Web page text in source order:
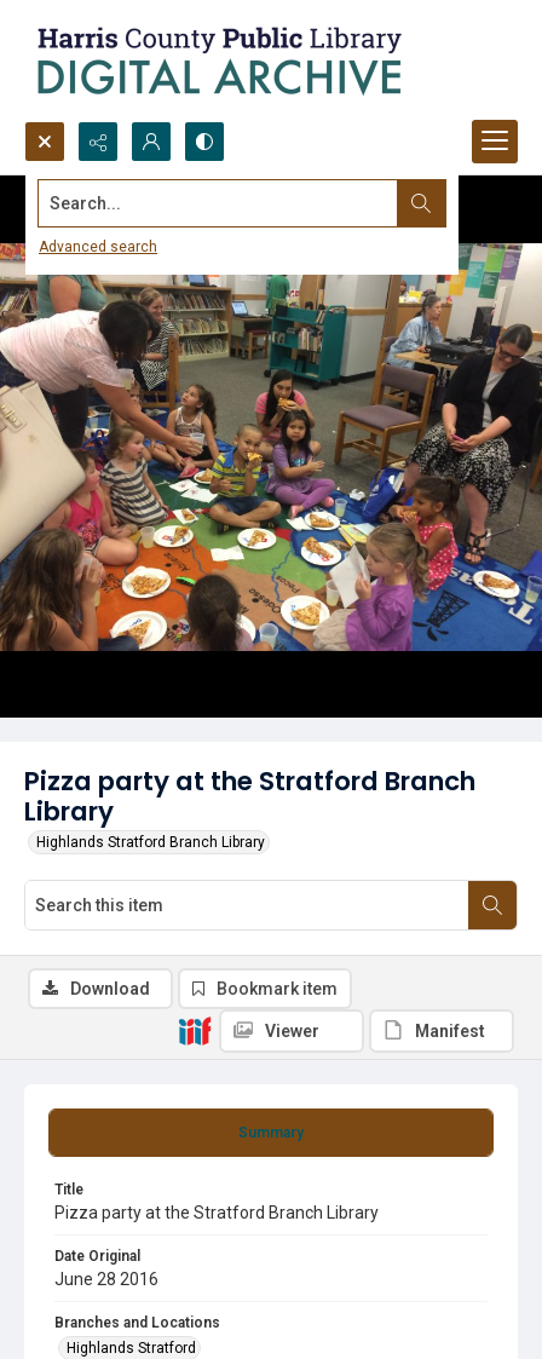
Search...
Advanced search
Pizza party at the Stratford Branch
Library
Highlands Stratford Branch Library
Summary
Title
Pizza party at the Stratford Branch Library
Date Original
June 28 2016
Branches and Locations
Highlands Stratford
Download Bookmark item
Viewer Manifest